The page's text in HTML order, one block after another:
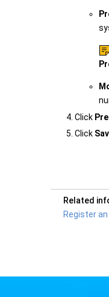
Click
Click
Related
Register